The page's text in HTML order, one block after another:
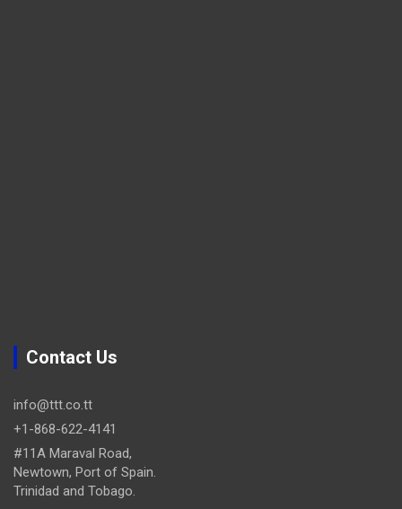
Contact Us
info@ttt.co.tt
+1-868-622-4141
#11A Maraval Road,
Newtown, Port of Spain.
Trinidad and Tobago.